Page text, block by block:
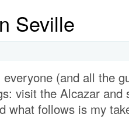
Seville
(and all the
visit the Alcazar and
what follows is my